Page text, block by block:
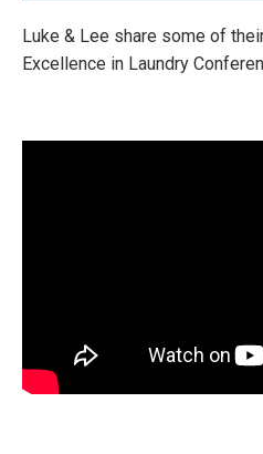
Luke & Lee share some of
Excellence in Laundry